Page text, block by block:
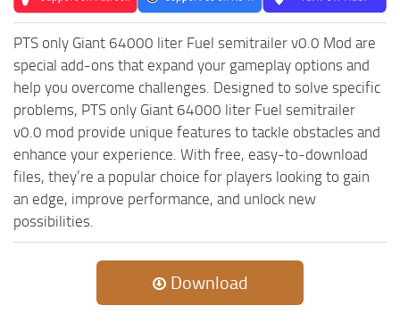
MR Materials
MR Textures
MR Wheels
MR Packs
MR Sounds
MR Other
Spintires Original Mods
PTS only Giant 64000 liter Fuel semitrailer v0.0 Mod are
special add-ons that expand your gameplay options and
help you overcome challenges. Designed to solve specific
problems, PTS only Giant 64000 liter Fuel semitrailer
v0.0 mod provide unique features to tackle obstacles and
enhance your experience. With free, easy-to-download
files, they’re a popular choice for players looking to gain
an edge, improve performance, and unlock new
possibilities.
Download